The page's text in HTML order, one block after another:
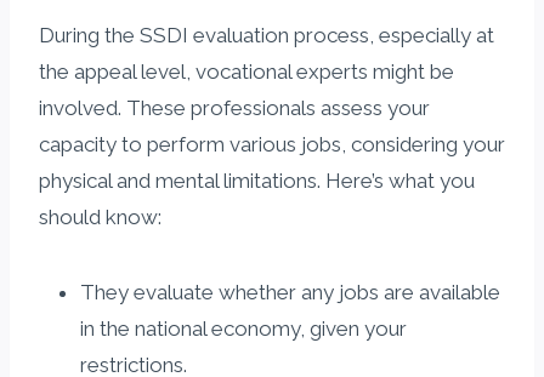
During the SSDI evaluation process, especially at
the appeal level, vocational experts might be
involved. These professionals assess your
capacity to perform various jobs, considering your
physical and mental limitations. Here’s what you
should know:
They evaluate whether any jobs are available
in the national economy, given your
restrictions.